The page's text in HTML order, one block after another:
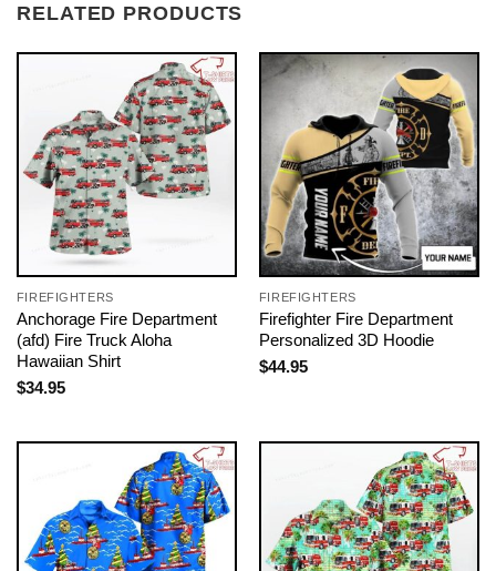
RELATED PRODUCTS
FIREFIGHTERS
Anchorage Fire Department
(afd) Fire Truck Aloha
Hawaiian Shirt
$34.95
FIREFIGHTERS
Firefighter Fire Department
Personalized 3D Hoodie
$44.95